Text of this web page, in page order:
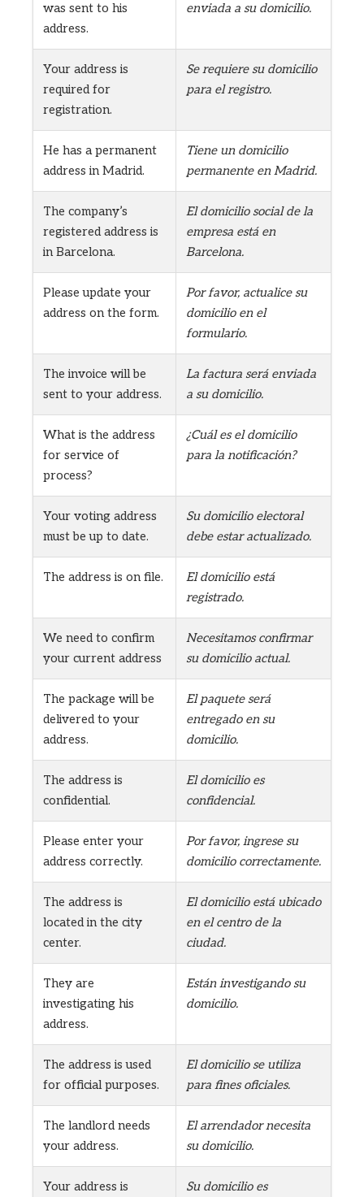
was sent to his
address.
enviada a su domicilio.
Your address is
required for
registration.
Se requiere su domicilio
para el registro.
He has a permanent
address in Madrid.
Tiene un domicilio
permanente en Madrid.
The company’s
registered address is
in Barcelona.
El domicilio social de la
empresa está en
Barcelona.
Please update your
address on the form.
Por favor, actualice su
domicilio en el
formulario.
The invoice will be
sent to your address.
La factura será enviada
a su domicilio.
What is the address
for service of
process?
¿Cuál es el domicilio
para la notificación?
Your voting address
must be up to date.
Su domicilio electoral
debe estar actualizado.
The address is on file.
El domicilio está
registrado.
We need to confirm
your current address
Necesitamos confirmar
su domicilio actual.
The package will be
delivered to your
address.
El paquete será
entregado en su
domicilio.
The address is
confidential.
El domicilio es
confidencial.
Please enter your
address correctly.
Por favor, ingrese su
domicilio correctamente.
The address is
located in the city
center.
El domicilio está ubicado
en el centro de la
ciudad.
They are
investigating his
address.
Están investigando su
domicilio.
The address is used
for official purposes.
El domicilio se utiliza
para fines oficiales.
The landlord needs
your address.
El arrendador necesita
su domicilio.
Your address is Su domicilio es